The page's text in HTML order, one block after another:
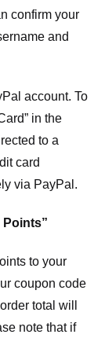
confirm your
and
account. To
in the
to a
card
via PayPal.
to your
coupon code
total will
note that if